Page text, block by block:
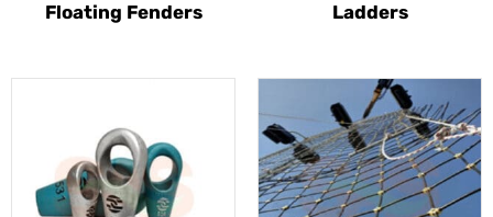
Floating Fenders Ladders